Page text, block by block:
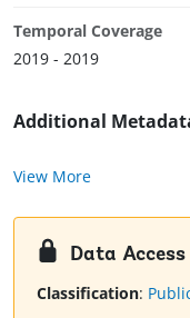
Temporal Coverage
2019 - 2019
Additional
View More
Data
Classification: